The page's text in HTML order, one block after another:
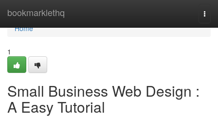
bookmarklethq
Home
Home
1
Small Business Web Design :
A Easy Tutorial